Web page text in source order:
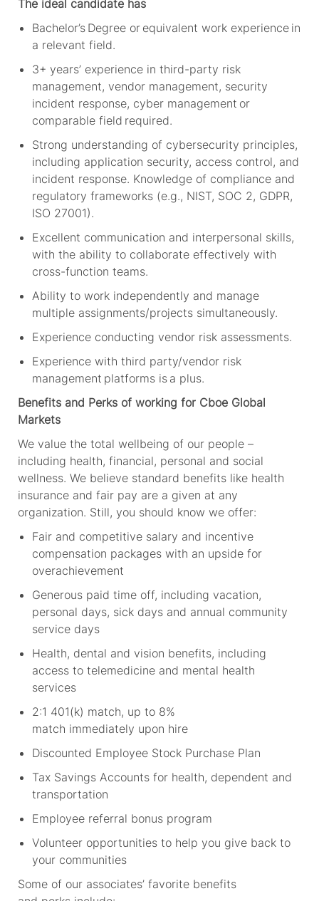
The ideal candidate has
Bachelor’s Degree or equivalent work experience in
a relevant field.
3+ years’ experience in third-party risk
management, vendor management, security
incident response, cyber management or
comparable field required.
Strong understanding of cybersecurity principles,
including application security, access control, and
incident response. Knowledge of compliance and
regulatory frameworks (e.g., NIST, SOC 2, GDPR,
ISO 27001).
Excellent communication and interpersonal skills,
with the ability to collaborate effectively with
cross-function teams.
Ability to work independently and manage
multiple assignments/projects simultaneously.
Experience conducting vendor risk assessments.
Experience with third party/vendor risk
management platforms is a plus.
Benefits and Perks of working for Cboe Global
Markets
We value the total wellbeing of our people –
including health, financial, personal and social
wellness. We believe standard benefits like health
insurance and fair pay are a given at any
organization. Still, you should know we offer:
Fair and competitive salary and incentive
compensation packages with an upside for
overachievement
Generous paid time off, including vacation,
personal days, sick days and annual community
service days
Health, dental and vision benefits, including
access to telemedicine and mental health
services
2:1 401(k) match, up to 8%
match immediately upon hire
Discounted Employee Stock Purchase Plan
Tax Savings Accounts for health, dependent and
transportation
Employee referral bonus program
Volunteer opportunities to help you give back to
your communities
Some of our associates’ favorite benefits